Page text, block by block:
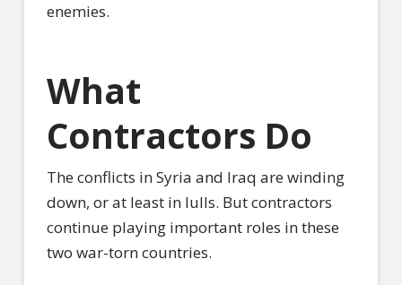
enemies.
What
Contractors Do
The conflicts in Syria and Iraq are winding
down, or at least in lulls. But contractors
continue playing important roles in these
two war-torn countries.